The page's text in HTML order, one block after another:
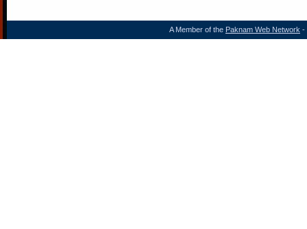
A Member of the Paknam Web Network -